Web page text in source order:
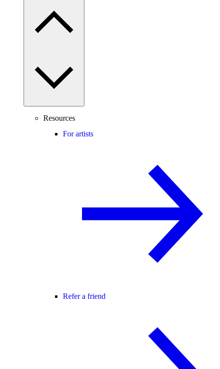
Resources
For artists
Refer a friend